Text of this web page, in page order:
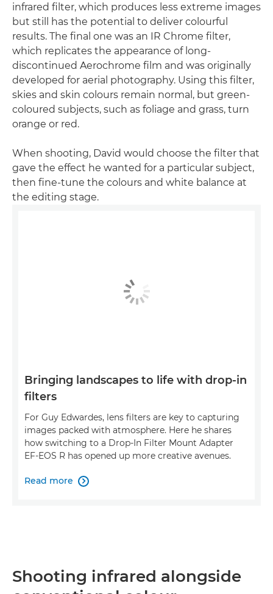
infrared filter, which produces less extreme images
but still has the potential to deliver colourful
results. The final one was an IR Chrome filter,
which replicates the appearance of long-
discontinued Aerochrome film and was originally
developed for aerial photography. Using this filter,
skies and skin colours remain normal, but green-
coloured subjects, such as foliage and grass, turn
orange or red.
When shooting, David would choose the filter that
gave the effect he wanted for a particular subject,
then fine-tune the colours and white balance at
the editing stage.
Bringing landscapes to life with drop-in
filters
For Guy Edwardes, lens filters are key to capturing
images packed with atmosphere. Here he shares
how switching to a Drop-In Filter Mount Adapter
EF-EOS R has opened up more creative avenues.
Read more 
Shooting infrared alongside